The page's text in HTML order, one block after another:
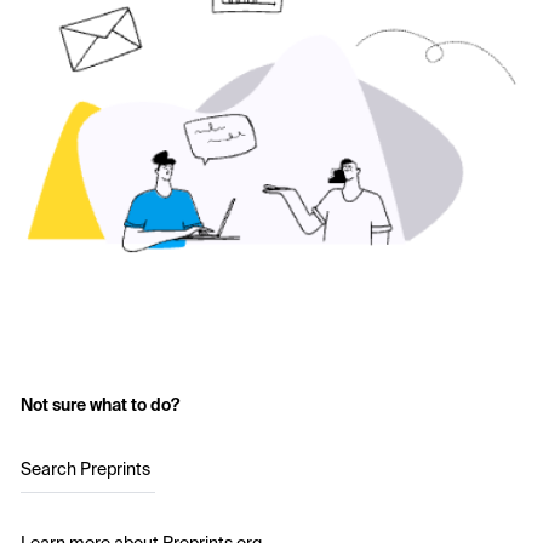
Not sure what to do?
Search Preprints